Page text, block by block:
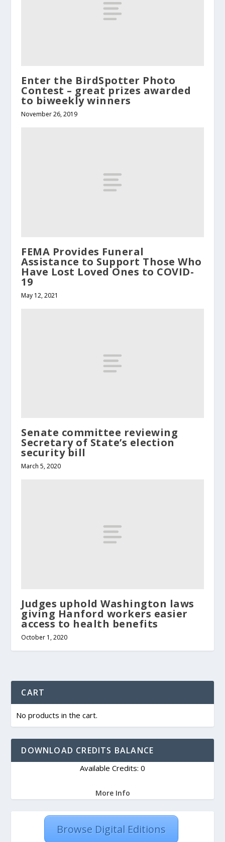
Enter the BirdSpotter Photo
Contest – great prizes awarded
to biweekly winners
November 26, 2019
FEMA Provides Funeral
Assistance to Support Those Who
Have Lost Loved Ones to COVID-
19
May 12, 2021
Senate committee reviewing
Secretary of State’s election
security bill
March 5, 2020
Judges uphold Washington laws
giving Hanford workers easier
access to health benefits
October 1, 2020
CART
No products in the cart.
DOWNLOAD CREDITS BALANCE
Available Credits: 0
More Info
Browse Digital Editions